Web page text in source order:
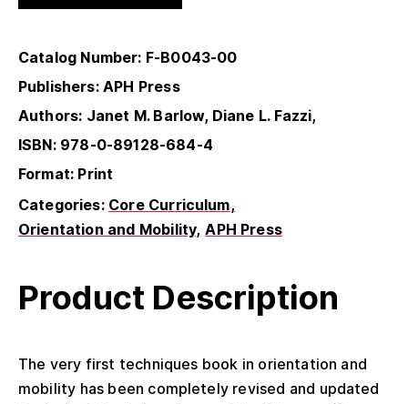
Catalog Number: F-B0043-00
Publishers: APH Press
Authors: Janet M. Barlow, Diane L. Fazzi,
ISBN: 978-0-89128-684-4
Format: Print
Categories: Core Curriculum
Orientation and Mobility APH Press
Product Description
The very first techniques book in orientation and
mobility has been completely revised and updated